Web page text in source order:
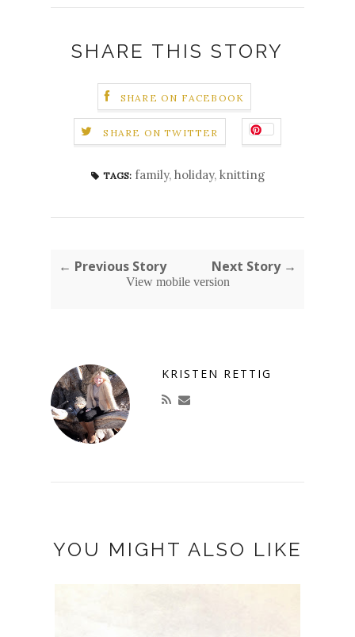
SHARE THIS STORY
SHARE ON FACEBOOK
SHARE ON TWITTER
TAGS: family, holiday, knitting
← Previous Story Next Story →
View mobile version
KRISTEN RETTIG
YOU MIGHT ALSO LIKE